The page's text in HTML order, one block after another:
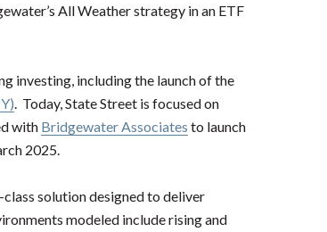
All Weather strategy in an ETF
investing, including the launch of the
. Today, State Street is focused on
with Bridgewater Associates to launch
2025.
solution designed to deliver
modeled include rising and